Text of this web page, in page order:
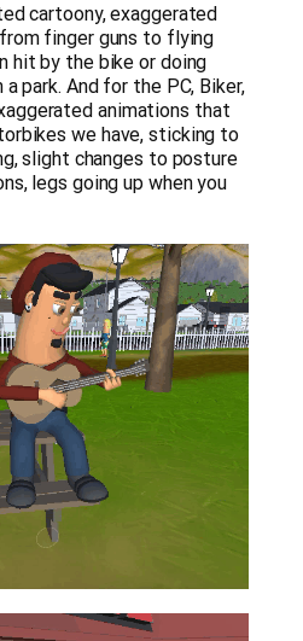
cartoony, exaggerated
finger guns to flying
hit by the bike or doing
a park. And for the PC, Biker,
animations that
we have, sticking to
slight changes to posture
legs going up when you